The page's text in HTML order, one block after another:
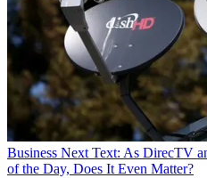
Business Next Text: As DirecTV
of the Day, Does It Even Matter?